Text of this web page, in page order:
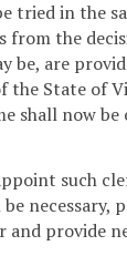
tried in the
from the
be, are
the State of
shall now
such
necessary,
provide